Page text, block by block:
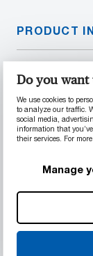
Do you want
We use cookies to
to analyze our traffic.
social media,
information that
their services. For
Manage
PRODUCT
Highest
plastic
Market's
water
Lowest
and